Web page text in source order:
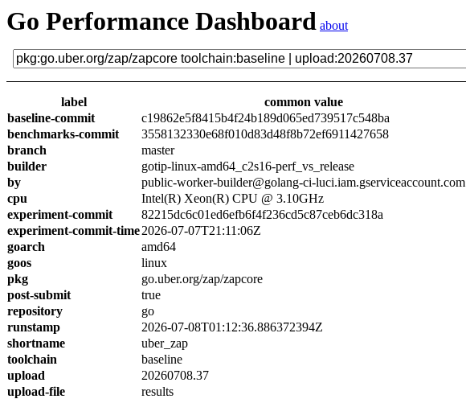
Go Performance Dashboard about
label
common value
baseline-commit
c19862e5f8415b4f24b189d065ed739517c548ba
benchmarks-commit
3558132330e68f010d83d48f8b72ef6911427658
branch
master
builder
gotip-linux-amd64_c2s16-perf_vs_release
by
public-worker-builder@golang-ci-luci.iam.gserviceaccount.com
cpu
Intel(R) Xeon(R) CPU @ 3.10GHz
experiment-commit
82215dc6c01ed6efb6f4f236cd5c87ceb6dc318a
experiment-commit-time2026-07-07T21:11:06Z
goarch
amd64
goos
linux
pkg
go.uber.org/zap/zapcore
post-submit
true
repository
go
runstamp
2026-07-08T01:12:36.886372394Z
shortname
uber_zap
toolchain
baseline
upload
20260708.37
upload-file
results